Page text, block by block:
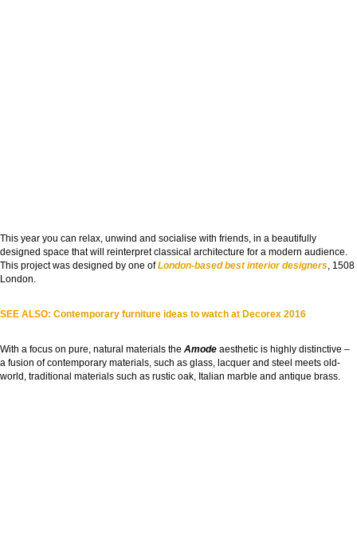
This year you can relax, unwind and socialise with friends, in a beautifully
designed space that will reinterpret classical architecture for a modern audience.
This project was designed by one ofLondon-based best interior designers, 1508
London.
SEE ALSO: Contemporary furniture ideas to watch at Decorex 2016
With a focus on pure, natural materials the Amode aesthetic is highly distinctive –
a fusion of contemporary materials, such as glass, lacquer and steel meets old-
world, traditional materials such as rustic oak, Italian marble and antique brass.